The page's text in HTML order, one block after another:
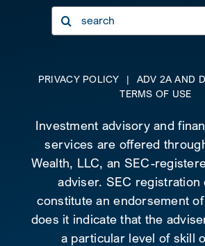
Search
for:
PRIVACY POLICY | ADV 2A AND
TERMS OF USE
Investment advisory and
services are offered
Wealth, LLC, an SEC-
adviser. SEC registration
constitute an endorsement
does it indicate that the
a particular level of skill